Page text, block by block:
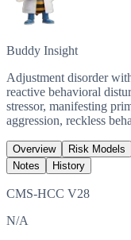
Buddy Insight
Adjustment disorder
reactive behavioral
stressor, manifesting
aggression, reckless
Overview Risk Models
Notes
History
CMS-HCC V28
N/A